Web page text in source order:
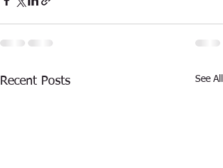
Recent Posts See All